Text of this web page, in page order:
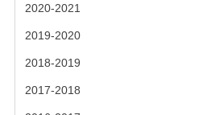
2020-2021
2019-2020
2018-2019
2017-2018